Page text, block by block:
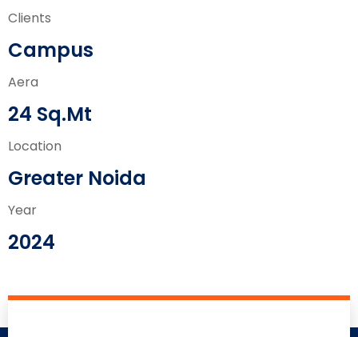
Clients
Campus
Aera
24 Sq.Mt
Location
Greater Noida
Year
2024